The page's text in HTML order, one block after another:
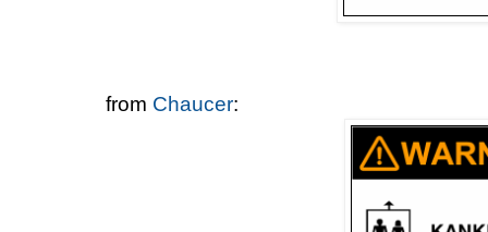
from Chaucer: